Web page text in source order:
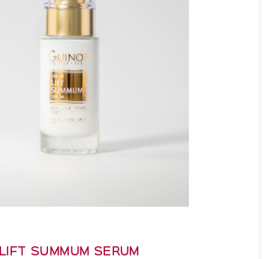
LIFT SUMMUM SERUM